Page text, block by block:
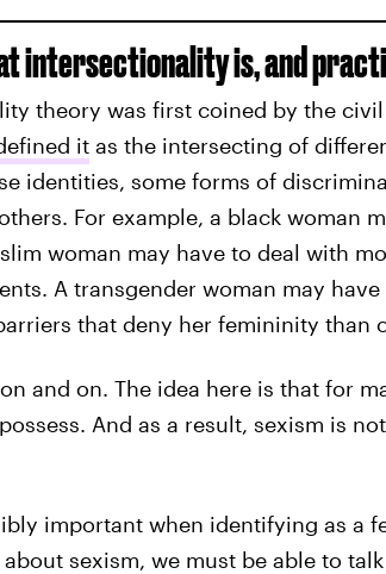
intersectionality is, and
theory was first coined by the
itas the intersecting of
identities, some forms of
For example, a black woman
woman may have to deal with
A transgender woman may
that deny her femininity than
and on. The idea here is that for
And as a result, sexism is
important when identifying as a
sexism, we must be able to